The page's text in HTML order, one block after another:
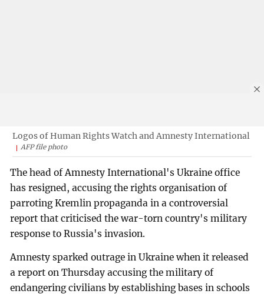
Logos of Human Rights Watch and Amnesty International
AFP file photo
The head of Amnesty International's Ukraine office
has resigned, accusing the rights organisation of
parroting Kremlin propaganda in a controversial
report that criticised the war-torn country's military
response to Russia's invasion.
Amnesty sparked outrage in Ukraine when it released
a report on Thursday accusing the military of
endangering civilians by establishing bases in schools